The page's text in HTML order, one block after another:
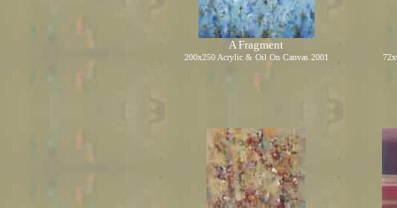
A Fragment
200x250 Acrylic & Oil On Canvas 2001